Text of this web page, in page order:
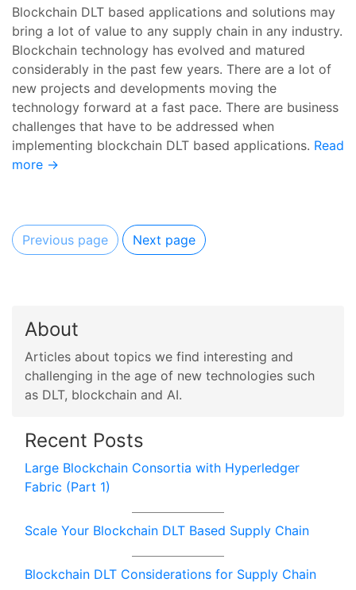
Blockchain DLT based applications and solutions may
bring a lot of value to any supply chain in any industry.
Blockchain technology has evolved and matured
considerably in the past few years. There are a lot of
new projects and developments moving the
technology forward at a fast pace. There are business
challenges that have to be addressed when
implementing blockchain DLT based applications. Read
more →
Previous page Next page
About
Articles about topics we find interesting and
challenging in the age of new technologies such
as DLT, blockchain and AI.
Recent Posts
Large Blockchain Consortia with Hyperledger
Fabric (Part 1)
Scale Your Blockchain DLT Based Supply Chain
Blockchain DLT Considerations for Supply Chain